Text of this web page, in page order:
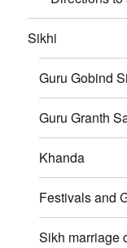
Sikhi
Guru Gobind
Guru Granth
Khanda
Festivals and
Sikh marriage